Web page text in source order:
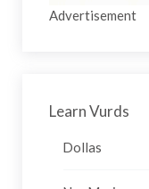
Advertisement
Learn Vurds
Dollas